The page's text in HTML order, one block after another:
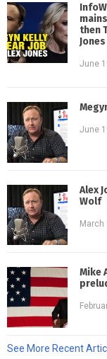
then
Jones
June
June
Alex
Wolf
March
Mike
See More Recent